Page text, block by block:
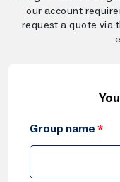
our account
request a quote via
Group name *